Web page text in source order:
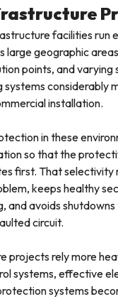
facilities run
large geographic
points, and varying
systems considerably
installation.
in these
so that the
first. That selectivity
keeps healthy
and avoids
circuit.
projects rely more
systems, effective
systems